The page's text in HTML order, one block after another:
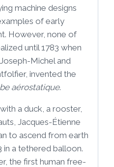
machine designs
of early
However, none of
until 1783 when
Michel and
invented the
aérostatique.
a duck, a rooster,
Jacques-Étienne
to ascend from earth
in a tethered balloon.
the first human free-